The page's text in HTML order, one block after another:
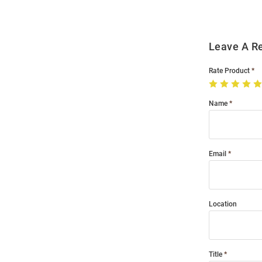
Leave A
Rate Product
Name
Email
Location
Title